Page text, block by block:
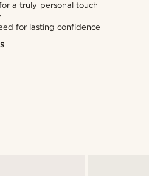
a truly personal touch
for lasting confidence